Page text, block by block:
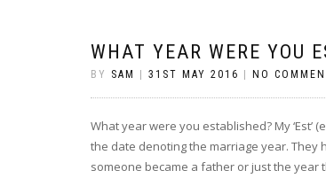
WHAT YEAR WERE YOU
BY SAM 31ST MAY 2016 NO
What year were you established? My
the date denoting the marriage year. They
someone became a father or just the